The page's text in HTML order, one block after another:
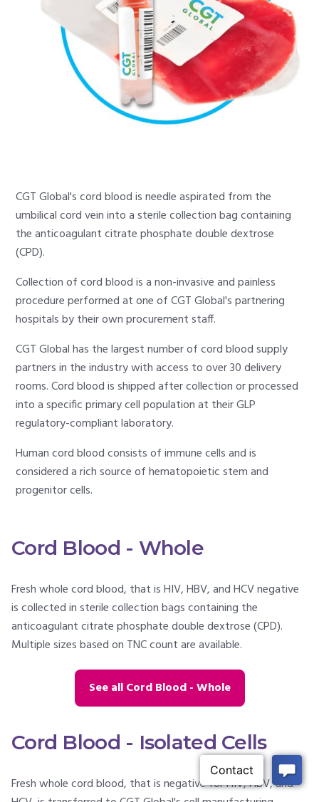
CGT Global's cord blood is needle aspirated from the
umbilical cord vein into a sterile collection bag containing
the anticoagulant citrate phosphate double dextrose
(CPD).
Collection of cord blood is a non-invasive and painless
procedure performed at one of CGT Global's partnering
hospitals by their own procurement staff.
CGT Global has the largest number of cord blood supply
partners in the industry with access to over 30 delivery
rooms. Cord blood is shipped after collection or processed
into a specific primary cell population at their GLP
regulatory-compliant laboratory.
Human cord blood consists of immune cells and is
considered a rich source of hematopoietic stem and
progenitor cells.
Cord Blood - Whole
Fresh whole cord blood, that is HIV, HBV, and HCV negative
is collected in sterile collection bags containing the
anticoagulant citrate phosphate double dextrose (CPD).
Multiple sizes based on TNC count are available.
See all Cord Blood - Whole
Cord Blood - Isolated Cells
Fresh whole cord blood, that is negative for HIV, HBV, and